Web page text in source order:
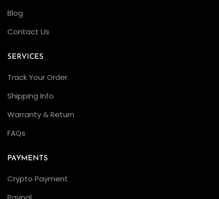
Blog
Contact Us
SERVICES
Track Your Order
Shipping Info
Warranty & Return
FAQs
PAYMENTS
Crypto Payment